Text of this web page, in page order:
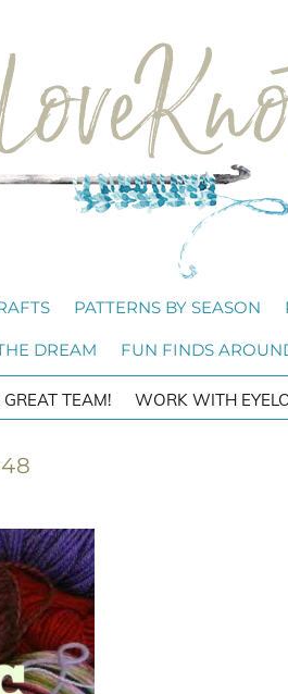
PATTERNS BY SEASON
DREAM FUN FINDS
TEAM! WORK WITH